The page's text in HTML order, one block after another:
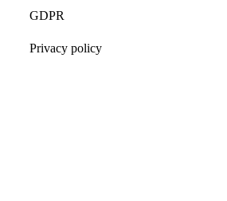
GDPR
Privacy policy